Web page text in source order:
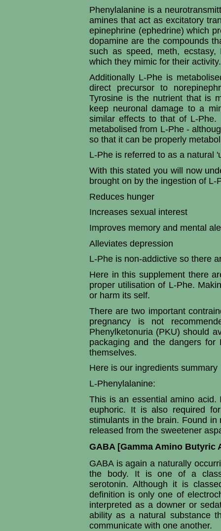
Phenylalanine is a
amines that act as excitatory
epinephrine (ephedrine) which
dopamine are the compounds
such as speed, meth, ecstasy,
which they mimic for their activity.
Additionally L-Phe is
direct precursor to
Tyrosine is the nutrient that is
keep neuronal damage to a
similar effects to that of L-
metabolised from L-Phe -
so that it can be properly
L-Phe is referred to as a natural
With this stated you will now
brought on by the ingestion of L-
Reduces hunger
Increases sexual interest
Improves memory and mental
Alleviates depression
L-Phe is non-addictive so there
Here in this supplement there
proper utilisation of L-Phe.
or harm its self.
There are two important
pregnancy is not
Phenylketonuria (PKU) should
packaging and the dangers
themselves.
Here is our ingredients summary
L-Phenylalanine:
This is an essential amino
euphoric. It is also required
stimulants in the brain. Found
released from the sweetener
GABA [Gamma Amino Butyric
GABA is again a naturally
the body. It is one of a class
serotonin. Although it is
definition is only one of
interpreted as a downer or
ability as a natural substance
communicate with one another.